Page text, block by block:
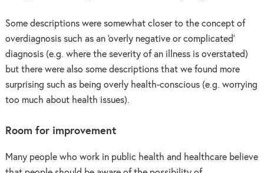
Some descriptions were somewhat closer to the concept of
overdiagnosis such as an ‘overly negative or complicated’
diagnosis (e.g. where the severity of an illness is overstated)
but there were also some descriptions that we found more
surprising such as being overly health-conscious (e.g. worrying
too much about health issues).
Room for improvement
Many people who work in public health and healthcare believe